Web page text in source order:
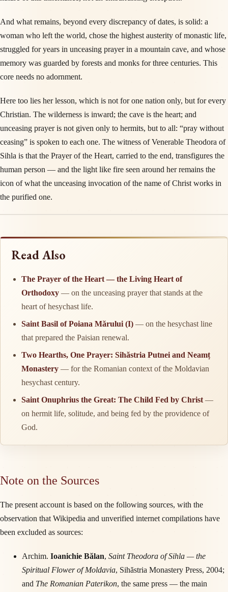
And what remains, beyond every discrepancy of dates, is solid: a
woman who left the world, chose the highest austerity of monastic life,
struggled for years in unceasing prayer in a mountain cave, and whose
memory was guarded by forests and monks for three centuries. This
core needs no adornment.
Here too lies her lesson, which is not for one nation only, but for every
Christian. The wilderness is inward; the cave is the heart; and
unceasing prayer is not given only to hermits, but to all: “pray without
ceasing” is spoken to each one. The witness of Venerable Theodora of
Sihla is that the Prayer of the Heart, carried to the end, transfigures the
human person — and the light like fire seen around her remains the
icon of what the unceasing invocation of the name of Christ works in
the purified one.
Read Also
The Prayer of the Heart — the Living Heart of
Orthodoxy— on the unceasing prayer that stands at the
heart of hesychast life.
Saint Basil of Poiana Mărului (I)— on the hesychast line
that prepared the Paisian renewal.
Two Hearths, One Prayer: Sihăstria Putnei and Neamț
Monastery— for the Romanian context of the Moldavian
hesychast century.
Saint Onuphrius the Great: The Child Fed by Christ—
on hermit life, solitude, and being fed by the providence of
God.
Note on the Sources
The present account is based on the following sources, with the
observation that Wikipedia and unverified internet compilations have
been excluded as sources:
Archim. Ioanichie Bălan, Saint Theodora of Sihla — the
Spiritual Flower of Moldavia, Sihăstria Monastery Press, 2004;
and The Romanian Paterikon, the same press — the main